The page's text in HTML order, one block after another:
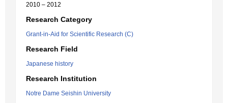
2010 – 2012
Research Category
Grant-in-Aid for Scientific Research (C)
Research Field
Japanese history
Research Institution
Notre Dame Seishin University